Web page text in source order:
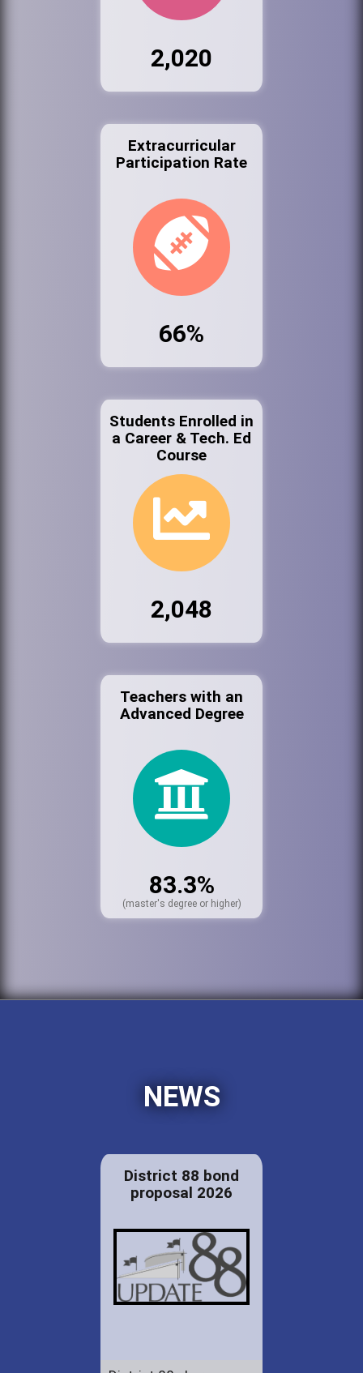
2,020
Extracurricular
Participation Rate
66%
Students Enrolled in
a Career & Tech. Ed
Course
2,048
Teachers with an
Advanced Degree
83.3%
(master's degree or higher)
NEWS
District 88 bond
proposal 2026